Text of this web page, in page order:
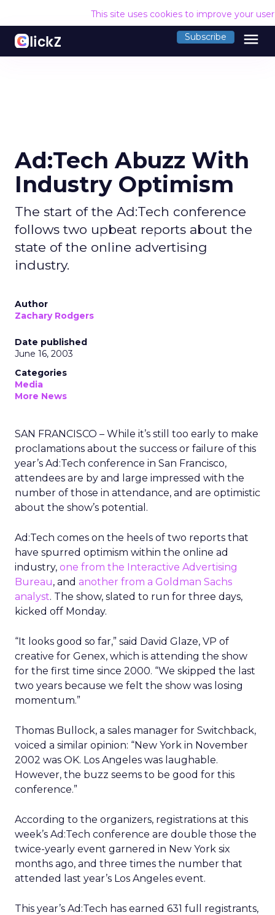
This site uses cookies to improve your
Subscribe menu
Ad:Tech Abuzz With
Industry Optimism
The start of the Ad:Tech conference
follows two upbeat reports about the
state of the online advertising
industry.
Author
Zachary Rodgers
Date published
June 16, 2003
Categories
Media
More News
SAN FRANCISCO – While it’s still too early to make
proclamations about the success or failure of this
year’s Ad:Tech conference in San Francisco,
attendees are by and large impressed with the
number of those in attendance, and are optimistic
about the show’s potential.
Ad:Tech comes on the heels of two reports that
have spurred optimism within the online ad
industry, one from the Interactive Advertising
Bureau, and another from a Goldman Sachs
analyst. The show, slated to run for three days,
kicked off Monday.
“It looks good so far,” said David Glaze, VP of
creative for Genex, which is attending the show
for the first time since 2000. “We skipped the last
two years because we felt the show was losing
momentum.”
Thomas Bullock, a sales manager for Switchback,
voiced a similar opinion: “New York in November
2002 was OK. Los Angeles was laughable.
However, the buzz seems to be good for this
conference.”
According to the organizers, registrations at this
week’s Ad:Tech conference are double those the
twice-yearly event garnered in New York six
months ago, and three times the number that
attended last year’s Los Angeles event.
This year’s Ad:Tech has earned 631 full registrants,